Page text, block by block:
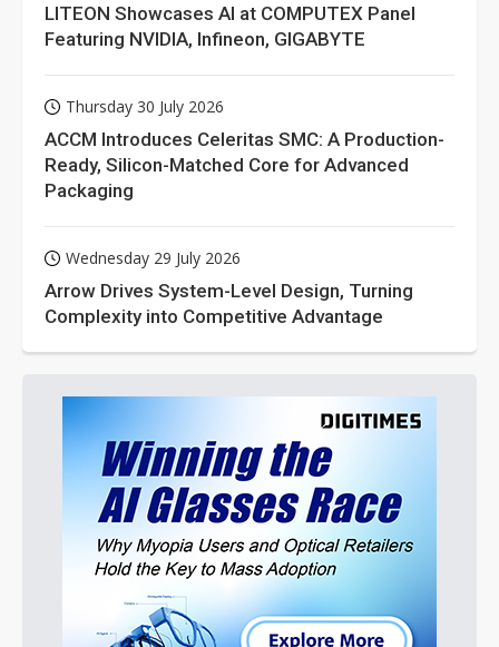
LITEON Showcases AI at COMPUTEX Panel
Featuring NVIDIA, Infineon, GIGABYTE
Thursday 30 July 2026
ACCM Introduces Celeritas SMC: A Production-
Ready, Silicon-Matched Core for Advanced
Packaging
Wednesday 29 July 2026
Arrow Drives System-Level Design, Turning
Complexity into Competitive Advantage